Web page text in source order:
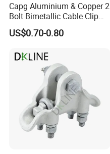
Capg Aluminium & Copper 2
Bolt Bimetallic Cable Clip
Parallel Groove Clamp
US$0.70-0.80